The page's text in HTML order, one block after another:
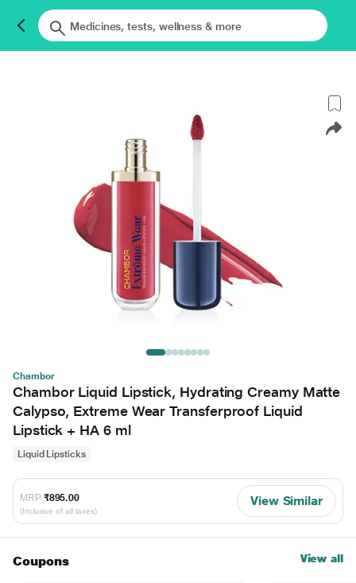
Chambor
Chambor Liquid Lipstick, Hydrating Creamy Matte
Calypso, Extreme Wear Transferproof Liquid
Lipstick + HA 6 ml
Liquid Lipsticks
MRP ₹895.00
(Inclusive of all taxes)
View Similar
Coupons View all